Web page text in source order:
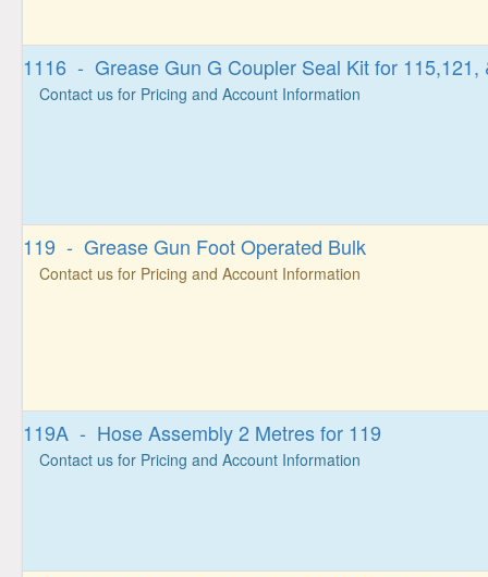
1116 - Grease Gun G Coupler Seal Kit for 115,121,
Contact us for Pricing and Account Information
119 - Grease Gun Foot Operated Bulk
Contact us for Pricing and Account Information
119A - Hose Assembly 2 Metres for 119
Contact us for Pricing and Account Information